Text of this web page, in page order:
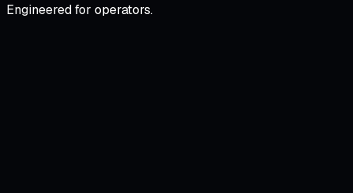
Engineered for operators.